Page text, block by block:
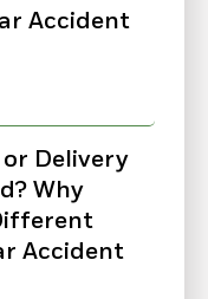
Accident
Delivery
Why
Accident